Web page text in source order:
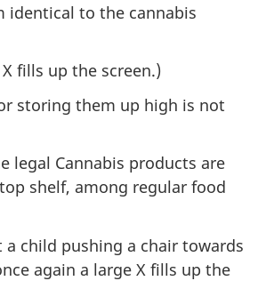
identical to the cannabis
fills up the screen.)
storing them up high is not
legal Cannabis products are
shelf, among regular food
a child pushing a chair towards
again a large X fills up the